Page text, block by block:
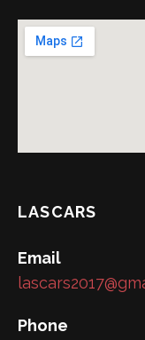
LASCARS
Email
Phone